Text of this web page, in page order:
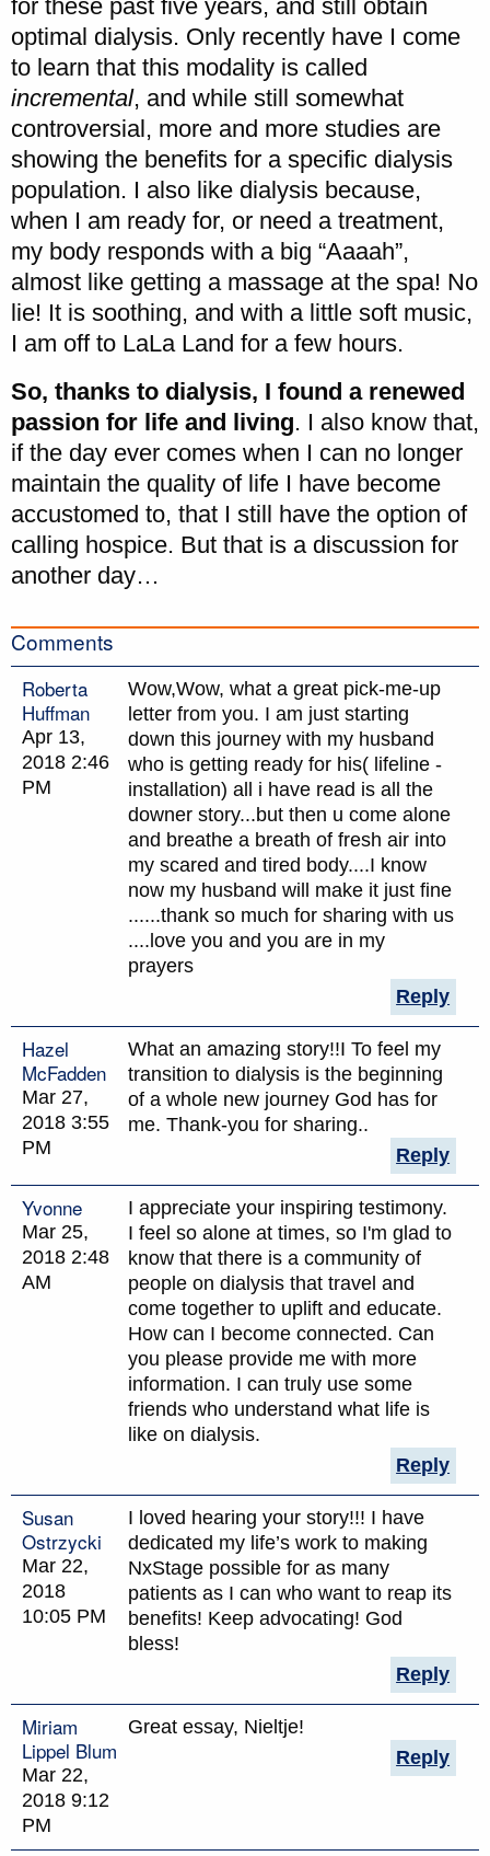
for these past five years, and still obtain
optimal dialysis. Only recently have I come
to learn that this modality is called
incremental, and while still somewhat
controversial, more and more studies are
showing the benefits for a specific dialysis
population. I also like dialysis because,
when I am ready for, or need a treatment,
my body responds with a big “Aaaah”,
almost like getting a massage at the spa! No
lie! It is soothing, and with a little soft music,
I am off to LaLa Land for a few hours.
So, thanks to dialysis, I found a renewed
passion for life and living. I also know that,
if the day ever comes when I can no longer
maintain the quality of life I have become
accustomed to, that I still have the option of
calling hospice. But that is a discussion for
another day…
Comments
Roberta
Huffman
Apr 13,
2018 2:46
PM
Wow,Wow, what a great pick-me-up
letter from you. I am just starting
down this journey with my husband
who is getting ready for his( lifeline -
installation) all i have read is all the
downer story...but then u come alone
and breathe a breath of fresh air into
my scared and tired body....I know
now my husband will make it just fine
......thank so much for sharing with us
....love you and you are in my
prayers
Reply
Hazel
McFadden
Mar 27,
2018 3:55
PM
What an amazing story!!I To feel my
transition to dialysis is the beginning
of a whole new journey God has for
me. Thank-you for sharing..
Reply
Yvonne
Mar 25,
2018 2:48
AM
I appreciate your inspiring testimony.
I feel so alone at times, so I'm glad to
know that there is a community of
people on dialysis that travel and
come together to uplift and educate.
How can I become connected. Can
you please provide me with more
information. I can truly use some
friends who understand what life is
like on dialysis.
Reply
Susan
Ostrzycki
Mar 22,
2018
10:05 PM
I loved hearing your story!!! I have
dedicated my life’s work to making
NxStage possible for as many
patients as I can who want to reap its
benefits! Keep advocating! God
bless!
Reply
Miriam
Lippel Blum
Mar 22,
2018 9:12
PM
Great essay, Nieltje!
Reply